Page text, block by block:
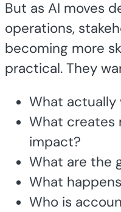
But as AI moves
operations,
becoming more
practical. They
What actually
What creates
impact?
What are the
What
Who is